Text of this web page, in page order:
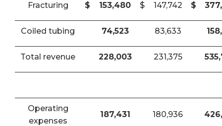
Fracturing $ 153,480 $ 147,742 $
Coiled tubing 74,523 83,633
Total revenue 228,003 231,375
Operating
expenses
187,431 180,936